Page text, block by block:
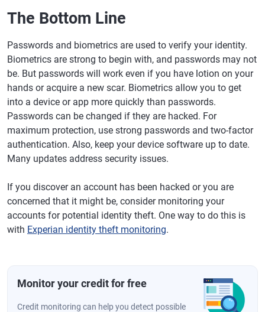
The Bottom Line
Passwords and biometrics are used to verify your identity.
Biometrics are strong to begin with, and passwords may not
be. But passwords will work even if you have lotion on your
hands or acquire a new scar. Biometrics allow you to get
into a device or app more quickly than passwords.
Passwords can be changed if they are hacked. For
maximum protection, use strong passwords and two-factor
authentication. Also, keep your device software up to date.
Many updates address security issues.
If you discover an account has been hacked or you are
concerned that it might be, consider monitoring your
accounts for potential identity theft. One way to do this is
with Experian identity theft monitoring.
Monitor your credit for free
Credit monitoring can help you detect possible